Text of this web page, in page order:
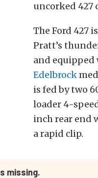
uncorked 427
The Ford 427
Pratt’s
and equipped
Edelbrock
is fed by two
loader 4-
inch rear end
a rapid clip.
missing.